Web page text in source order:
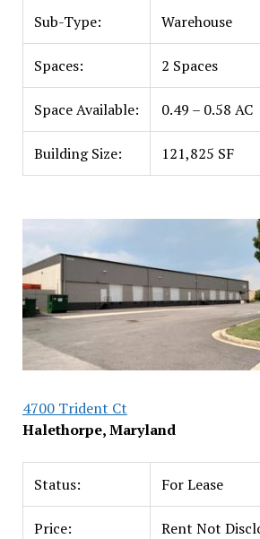
Sub-Type: Warehouse
Spaces: 2 Spaces
Space Available: 0.49 – 0.58 AC
Building Size: 121,825 SF
4700 Trident Ct
Halethorpe, Maryland
Status: For Lease
Price: Rent Not